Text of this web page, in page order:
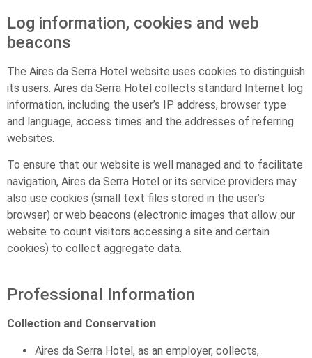
Log information, cookies and web
beacons
The Aires da Serra Hotel website uses cookies to distinguish
its users. Aires da Serra Hotel collects standard Internet log
information, including the user’s IP address, browser type
and language, access times and the addresses of referring
websites.
To ensure that our website is well managed and to facilitate
navigation, Aires da Serra Hotel or its service providers may
also use cookies (small text files stored in the user’s
browser) or web beacons (electronic images that allow our
website to count visitors accessing a site and certain
cookies) to collect aggregate data.
Professional Information
Collection and Conservation
Aires da Serra Hotel, as an employer, collects,